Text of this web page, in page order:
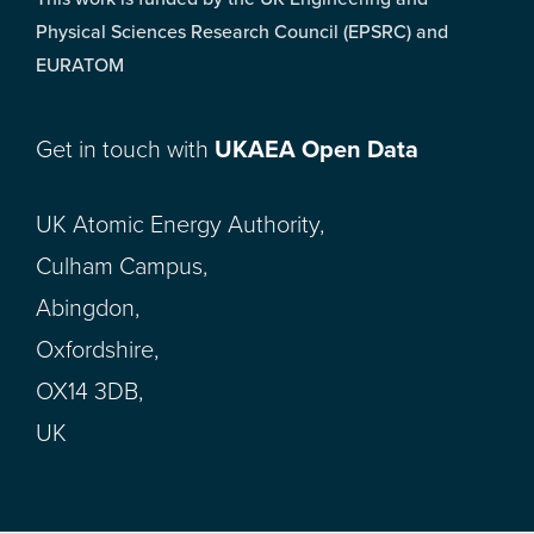
Physical Sciences Research Council (EPSRC) and
EURATOM
Get in touch with UKAEA Open Data
UK Atomic Energy Authority,
Culham Campus,
Abingdon,
Oxfordshire,
OX14 3DB,
UK